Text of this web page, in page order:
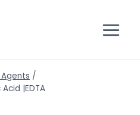
/
|EDTA